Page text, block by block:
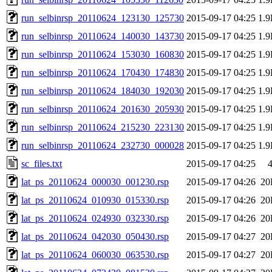
run_selbinrsp_20110624_123130_125730 2015-09-17 04:25
run_selbinrsp_20110624_140030_143730 2015-09-17 04:25
run_selbinrsp_20110624_153030_160830 2015-09-17 04:25
run_selbinrsp_20110624_170430_174830 2015-09-17 04:25
run_selbinrsp_20110624_184030_192030 2015-09-17 04:25
run_selbinrsp_20110624_201630_205930 2015-09-17 04:25
run_selbinrsp_20110624_215230_223130 2015-09-17 04:25
run_selbinrsp_20110624_232730_000028 2015-09-17 04:25
sc_files.txt
2015-09-17 04:25
lat_ps_20110624_000030_001230.rsp
2015-09-17 04:26
lat_ps_20110624_010930_015330.rsp
2015-09-17 04:26
lat_ps_20110624_024930_032330.rsp
2015-09-17 04:26
lat_ps_20110624_042030_050430.rsp
2015-09-17 04:27
lat_ps_20110624_060030_063530.rsp
2015-09-17 04:27